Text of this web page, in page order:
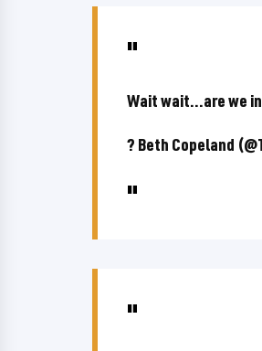
Wait wait...are we
? Beth Copeland